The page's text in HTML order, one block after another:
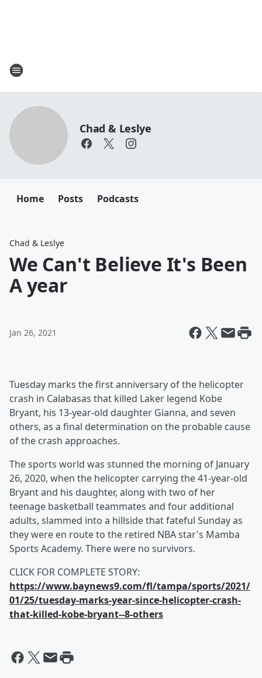
Chad & Leslye
Home Posts Podcasts
Chad & Leslye
We Can't Believe It's Been
A year
Jan 26, 2021
Tuesday marks the first anniversary of the helicopter
crash in Calabasas that killed Laker legend Kobe
Bryant, his 13-year-old daughter Gianna, and seven
others, as a final determination on the probable cause
of the crash approaches.
The sports world was stunned the morning of January
26, 2020, when the helicopter carrying the 41-year-old
Bryant and his daughter, along with two of her
teenage basketball teammates and four additional
adults, slammed into a hillside that fateful Sunday as
they were en route to the retired NBA star's Mamba
Sports Academy. There were no survivors.
CLICK FOR COMPLETE STORY:
https://www.baynews9.com/fl/tampa/sports/2021/
01/25/tuesday-marks-year-since-helicopter-crash-
that-killed-kobe-bryant--8-others